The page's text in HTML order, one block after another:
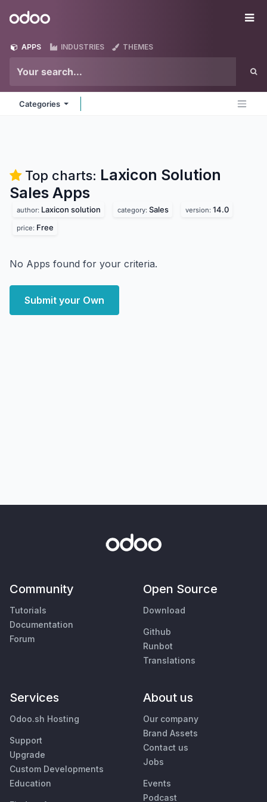
Odoo
APPS INDUSTRIES THEMES
Categories
Top charts: Laxicon Solution
Sales Apps
author: Laxicon solution category: Sales version: 14.0
price: Free
No Apps found for your criteria.
Submit your Own
Community
Tutorials
Documentation
Forum
Open Source
Download
Github
Runbot
Translations
Services
Odoo.sh Hosting
Support
Upgrade
Custom Developments
Education
About us
Our company
Brand Assets
Contact us
Jobs
Events
Podcast